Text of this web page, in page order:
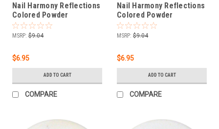
Nail Harmony Reflections
Colored Powder
HERACLES - LIGHT
BROWN - .25 oz
MSRP: $9.04
$6.95
ADD TO CART
COMPARE
Nail Harmony Reflections
Colored Powder
DIONYSUS - DARK PURPLE
- .25 oz
MSRP: $9.04
$6.95
ADD TO CART
COMPARE